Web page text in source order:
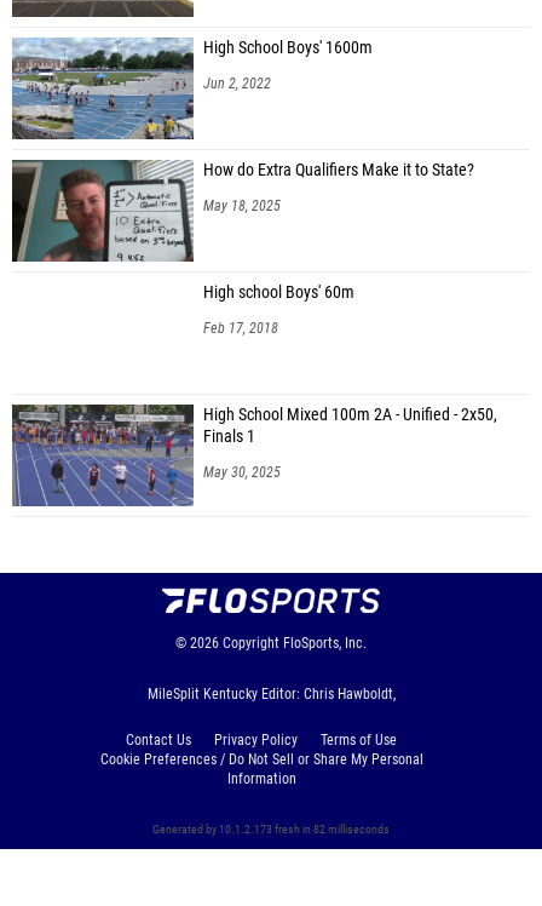
High School Boys' 1600m
Jun 2, 2022
How do Extra Qualifiers Make it to State?
May 18, 2025
High school Boys' 60m
Feb 17, 2018
High School Mixed 100m 2A - Unified - 2x50,
Finals 1
May 30, 2025
© 2026 Copyright FloSports, Inc.
MileSplit Kentucky Editor: Chris Hawboldt,
Contact Us Privacy Policy
Terms of Use
Cookie Preferences / Do Not Sell or Share My Personal
Information
Generated by 10.1.2.173 fresh in 82 milliseconds